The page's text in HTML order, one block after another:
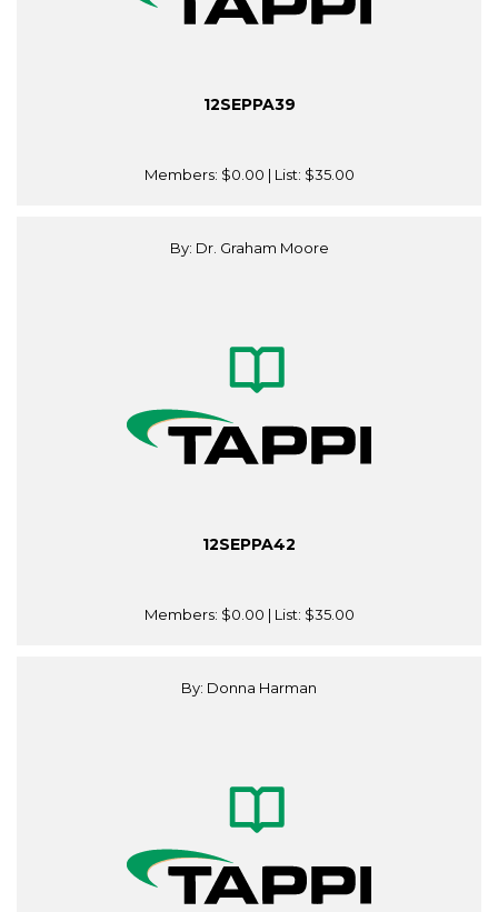
12SEPPA39
Members: $0.00 | List: $35.00
By: Dr. Graham Moore
12SEPPA42
Members: $0.00 | List: $35.00
By: Donna Harman